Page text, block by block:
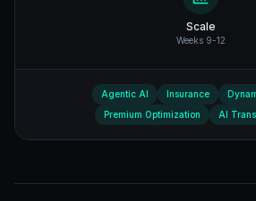
Scale
Weeks 9-12
Agentic AI Insurance
Premium Optimization
AI